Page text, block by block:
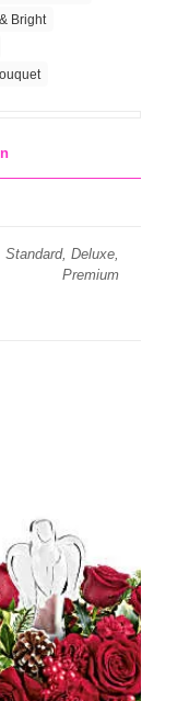
Bright
Standard, Deluxe,
Premium